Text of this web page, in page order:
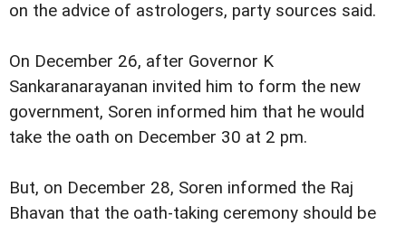
on the advice of astrologers, party sources said.
On December 26, after Governor K
Sankaranarayanan invited him to form the new
government, Soren informed him that he would
take the oath on December 30 at 2 pm.
But, on December 28, Soren informed the Raj
Bhavan that the oath-taking ceremony should be